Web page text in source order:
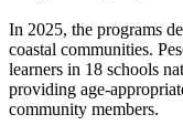
In 2025, the programs
coastal communities.
learners in 18 schools
providing age-
community members.